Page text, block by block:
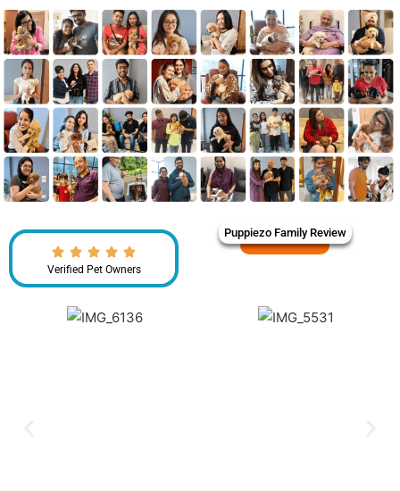
Verified Pet Owners
Puppiezo Family Review